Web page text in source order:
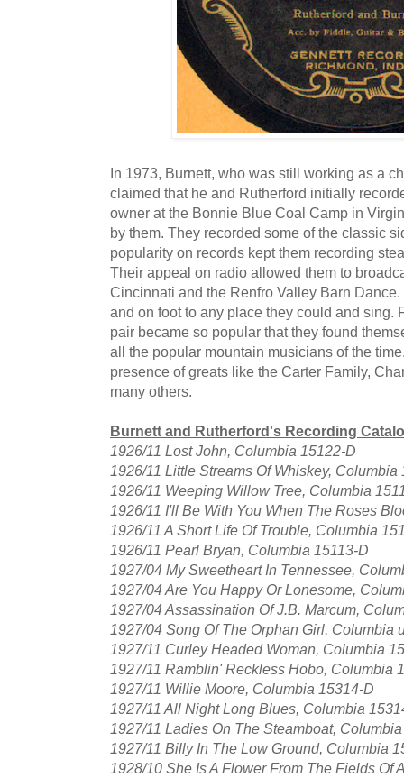
In 1973, Burnett, who was still working as a
claimed that he and Rutherford initially
owner at the Bonnie Blue Coal Camp in
by them. They recorded some of the classic
popularity on records kept them recording
Their appeal on radio allowed them to
Cincinnati and the Renfro Valley Barn
and on foot to any place they could and sing.
pair became so popular that they found
all the popular mountain musicians of the
presence of greats like the Carter Family,
many others.
Burnett and Rutherford's Recording
1926/11 Lost John, Columbia 15122-D
1926/11 Little Streams Of Whiskey, Columbia
1926/11 Weeping Willow Tree, Columbia
1926/11 I'll Be With You When The Roses
1926/11 A Short Life Of Trouble, Columbia
1926/11 Pearl Bryan, Columbia 15113-D
1927/04 My Sweetheart In Tennessee,
1927/04 Are You Happy Or Lonesome,
1927/04 Assassination Of J.B. Marcum,
1927/04 Song Of The Orphan Girl, Columbia
1927/11 Curley Headed Woman, Columbia
1927/11 Ramblin' Reckless Hobo, Columbia
1927/11 Willie Moore, Columbia 15314-D
1927/11 All Night Long Blues, Columbia
1927/11 Ladies On The Steamboat,
1927/11 Billy In The Low Ground, Columbia
1928/10 She Is A Flower From The Fields Of